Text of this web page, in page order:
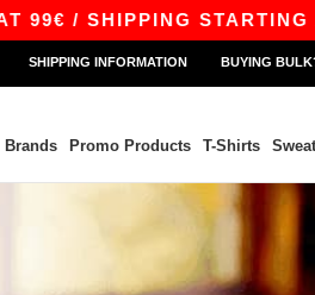
/ SHIPPING STARTING AT
SHIPPING INFORMATION BUYING
Brands Promo Products T-Shirts